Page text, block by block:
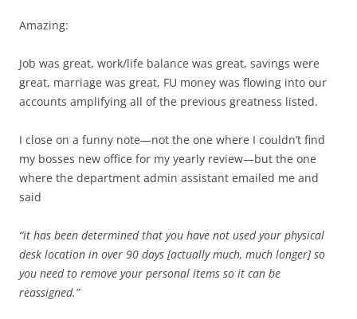
Amazing:
Job was great, work/life balance was great, savings were
great, marriage was great, FU money was flowing into our
accounts amplifying all of the previous greatness listed.
I close on a funny note—not the one where I couldn’t find
my bosses new office for my yearly review—but the one
where the department admin assistant emailed me and
said
“it has been determined that you have not used your physical
desk location in over 90 days [actually much, much longer] so
you need to remove your personal items so it can be
reassigned.”